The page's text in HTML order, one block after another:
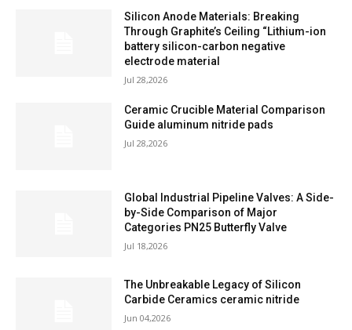
Silicon Anode Materials: Breaking
Through Graphite’s Ceiling “Lithium-ion
battery silicon-carbon negative
electrode material
Jul 28,2026
Ceramic Crucible Material Comparison
Guide aluminum nitride pads
Jul 28,2026
Global Industrial Pipeline Valves: A Side-
by-Side Comparison of Major
Categories PN25 Butterfly Valve
Jul 18,2026
The Unbreakable Legacy of Silicon
Carbide Ceramics ceramic nitride
Jun 04,2026